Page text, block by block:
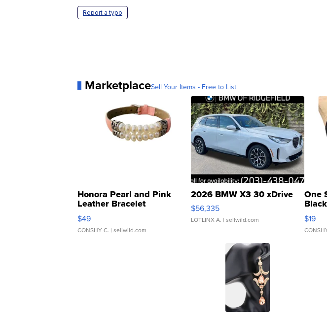
Report a typo
MarketplaceSell Your Items - Free to List
Honora Pearl and Pink
Leather Bracelet
Adjustable Buckle Clo...
$49
CONSHY C. | sellwild.com
2026 BMW X3 30 xDrive
$56,335
LOTLINX A. | sellwild.com
One
$19